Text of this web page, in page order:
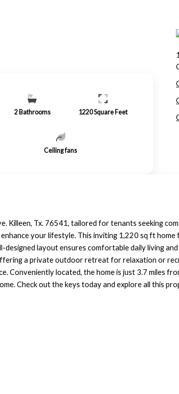
2 Bathrooms 1220Square Feet
Ceiling fans
Killeen, Tx. 76541, tailored for tenants seeking
your lifestyle. This inviting 1,220 sq ft
designed layout ensures comfortable daily living
a private outdoor retreat for relaxation or
Conveniently located, the home is just 3.7 miles
Check out the keys today and explore all this